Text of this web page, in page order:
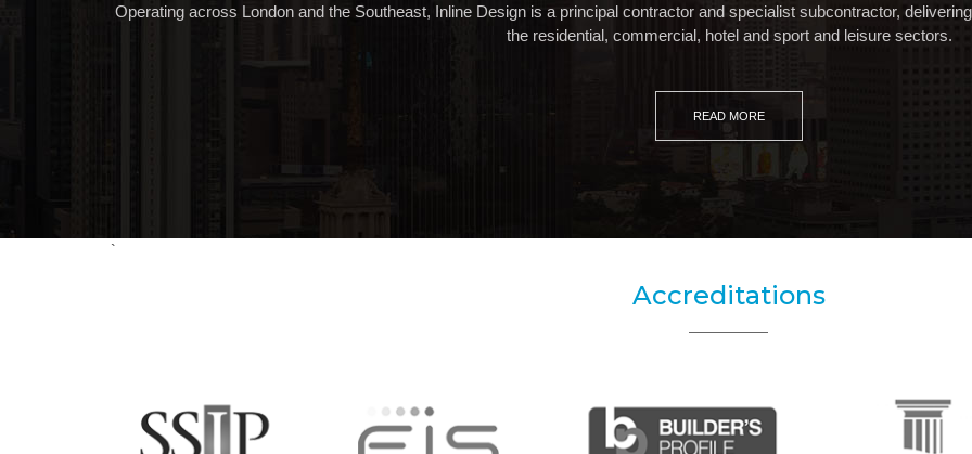
Operating across London and the Southeast, Inline Design is a principal contractor and specialist subcontractor,
the residential, commercial, hotel and sport and leisure sectors.
READ MORE
`
Accreditations